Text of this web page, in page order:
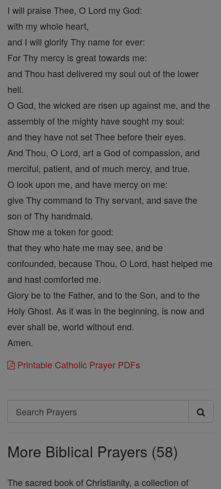
I will praise Thee, O Lord my God:
with my whole heart,
and I will glorify Thy name for ever:
For Thy mercy is great towards me:
and Thou hast delivered my soul out of the lower
hell.
O God, the wicked are risen up against me, and the
assembly of the mighty have sought my soul:
and they have not set Thee before their eyes.
And Thou, O Lord, art a God of compassion, and
merciful, patient, and of much mercy, and true.
O look upon me, and have mercy on me:
give Thy command to Thy servant, and save the
son of Thy handmaid.
Show me a token for good:
that they who hate me may see, and be
confounded, because Thou, O Lord, hast helped me
and hast comforted me.
Glory be to the Father, and to the Son, and to the
Holy Ghost. As it was in the beginning, is now and
ever shall be, world without end.
Amen.
Printable Catholic Prayer PDFs
Search
Search
More Biblical Prayers (58)
The sacred book of Christianity, a collection of